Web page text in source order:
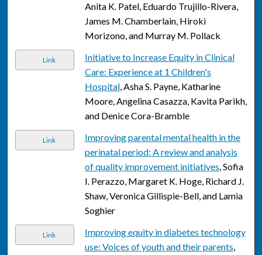
Anita K. Patel, Eduardo Trujillo-Rivera,
James M. Chamberlain, Hiroki
Morizono, and Murray M. Pollack
Link
Initiative to Increase Equity in Clinical
Care: Experience at 1 Children's
Hospital, Asha S. Payne, Katharine
Moore, Angelina Casazza, Kavita Parikh,
and Denice Cora-Bramble
Link
Improving parental mental health in the
perinatal period: A review and analysis
of quality improvement initiatives, Sofia
I. Perazzo, Margaret K. Hoge, Richard J.
Shaw, Veronica Gillispie-Bell, and Lamia
Soghier
Link
Improving equity in diabetes technology
use: Voices of youth and their parents,